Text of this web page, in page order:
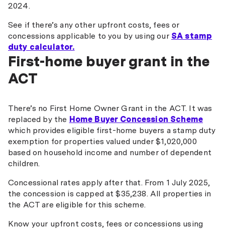
2024.
See if there’s any other upfront costs, fees or
concessions applicable to you by using our SA stamp
duty calculator.
First-home buyer grant in the
ACT
There’s no First Home Owner Grant in the ACT. It was
replaced by the Home Buyer Concession Scheme
which provides eligible first-home buyers a stamp duty
exemption for properties valued under $1,020,000
based on household income and number of dependent
children.
Concessional rates apply after that. From 1 July 2025,
the concession is capped at $35,238. All properties in
the ACT are eligible for this scheme.
Know your upfront costs, fees or concessions using